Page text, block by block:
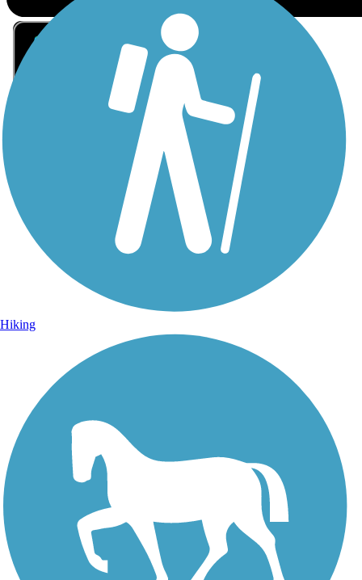
Sign Up for eNews
Sign up for eNews
Hiking